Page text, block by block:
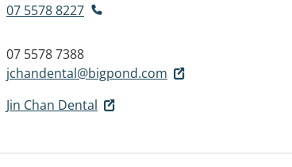
07 5578 8227
07 5578 7388
jchandental@bigpond.com
Jin Chan Dental